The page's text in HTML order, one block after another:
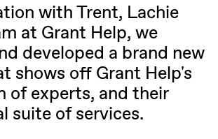
with Trent, Lachie
at Grant Help, we
developed a brand new
shows off Grant Help's
of experts, and their
suite of services.